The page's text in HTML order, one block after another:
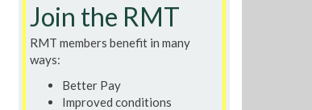
Join the RMT
RMT members benefit in many
ways:
Better Pay
Improved conditions